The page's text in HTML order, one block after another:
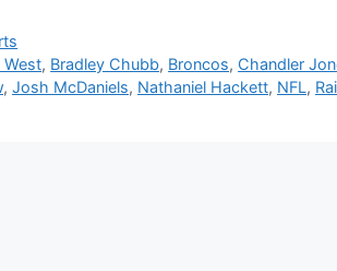
West, Bradley Chubb, Broncos, Chandler
, Josh McDaniels, Nathaniel Hackett, NFL,